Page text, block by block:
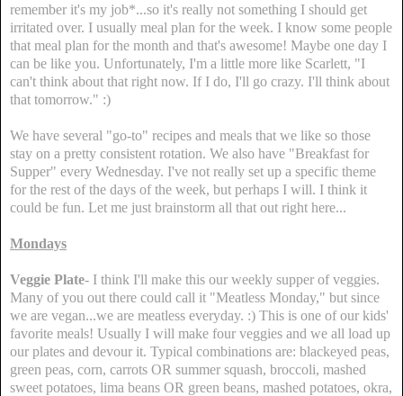
remember it's my job*...so it's really not something I should get
irritated over. I usually meal plan for the week. I know some people
that meal plan for the month and that's awesome! Maybe one day I
can be like you. Unfortunately, I'm a little more like Scarlett, "I
can't think about that right now. If I do, I'll go crazy. I'll think about
that tomorrow." :)
We have several "go-to" recipes and meals that we like so those
stay on a pretty consistent rotation. We also have "Breakfast for
Supper" every Wednesday. I've not really set up a specific theme
for the rest of the days of the week, but perhaps I will. I think it
could be fun. Let me just brainstorm all that out right here...
Mondays
Veggie Plate- I think I'll make this our weekly supper of veggies.
Many of you out there could call it "Meatless Monday," but since
we are vegan...we are meatless everyday. :) This is one of our kids'
favorite meals! Usually I will make four veggies and we all load up
our plates and devour it. Typical combinations are: blackeyed peas,
green peas, corn, carrots OR summer squash, broccoli, mashed
sweet potatoes, lima beans OR green beans, mashed potatoes, okra,